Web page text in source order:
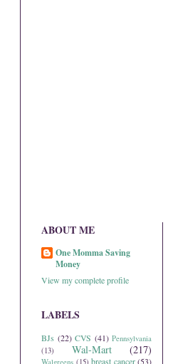
ABOUT ME
One Momma Saving
Money
View my complete profile
LABELS
BJs (22) CVS (41) Pennsylvania
(13)
Wal-Mart (217)
Walgreens (15) breast cancer (53)